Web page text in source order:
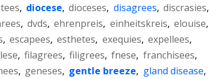
, diocese, dioceses, disagrees, discrasies,
, dvds, ehrenpreis, einheitskreis, elouise,
, escapees, esthetes, exequies, expellees,
, filagrees, filigrees, fnese, franchisees,
, geneses, gentle breeze, gland disease,